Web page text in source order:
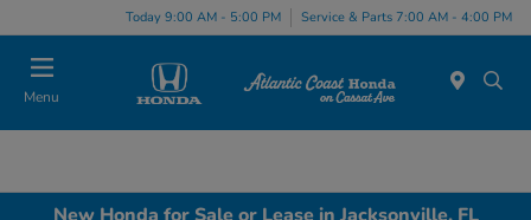
Today 9:00 AM - 5:00 PM Service & Parts 7:00 AM - 4:00 PM
Menu
New Honda for Sale or Lease in Jacksonville, FL